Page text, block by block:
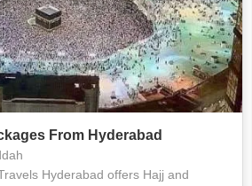
From Hyderabad
Hyderabad offers Hajj and